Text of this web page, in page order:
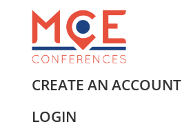
CREATE AN ACCOUNT
LOGIN